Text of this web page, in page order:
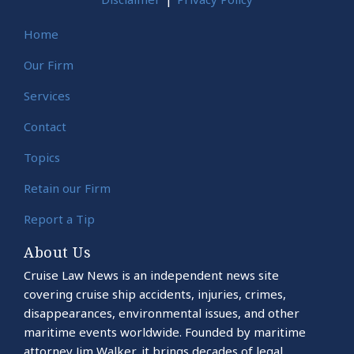
Home
Our Firm
Services
Contact
Topics
Retain our Firm
Report a Tip
About Us
Cruise Law News is an independent news site
covering cruise ship accidents, injuries, crimes,
disappearances, environmental issues, and other
maritime events worldwide. Founded by maritime